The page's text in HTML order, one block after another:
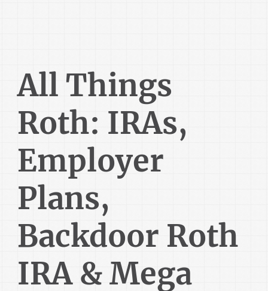
All Things
Roth: IRAs,
Employer
Plans,
Backdoor Roth
IRA & Mega